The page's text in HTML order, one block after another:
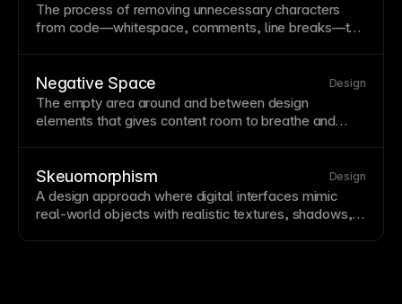
The process of removing unnecessary characters
from code—whitespace, comments, line breaks—to
CSSandJavaScript
. Framer automatically minifies
code for production deployment.
Negative Space Design
The empty area around and between design
elements that gives content room to breathe and
focus and comprehension. Resist filling every
available space—negative space makes designs
feel premium.
Skeuomorphism Design
A design approach where digital interfaces mimic
real-world objects with realistic textures, shadows,